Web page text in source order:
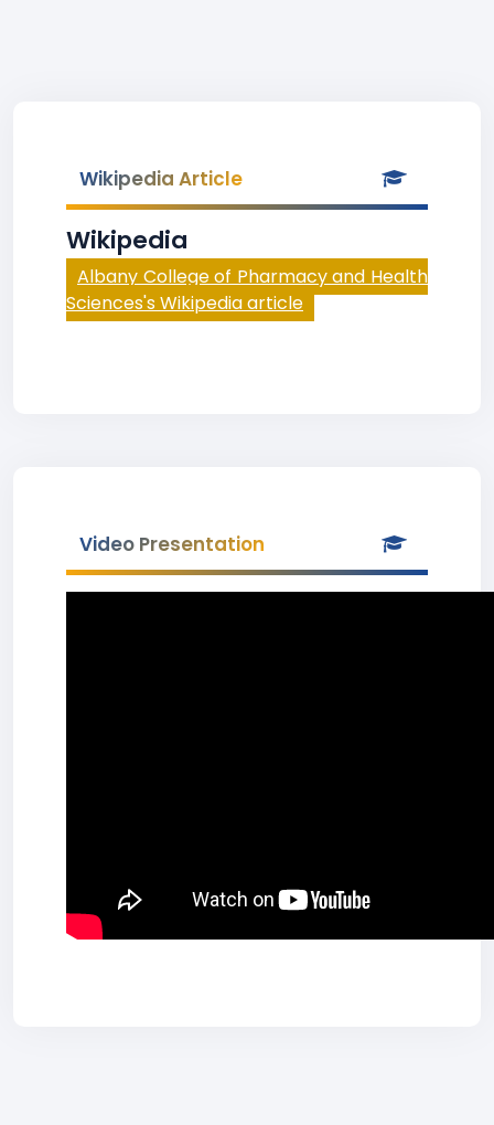
Wikipedia Article
Wikipedia
Albany College of Pharmacy and Health
Sciences's Wikipedia article
Video Presentation